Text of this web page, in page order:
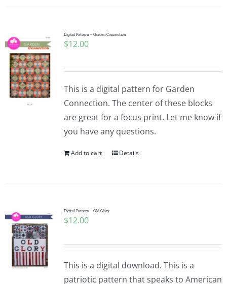
Digital Pattern – Garden Connection
$12.00
This is a digital pattern for Garden
Connection. The center of these blocks
are great for a focus print. Let me know if
you have any questions.
Add to cart Details
Digital Pattern – Old Glory
$12.00
This is a digital download. This is a
patriotic pattern that speaks to American